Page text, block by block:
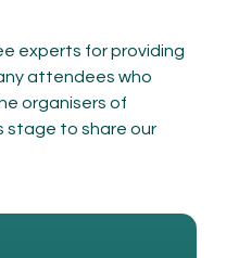
experts for providing
attendees who
organisers of
stage to share our